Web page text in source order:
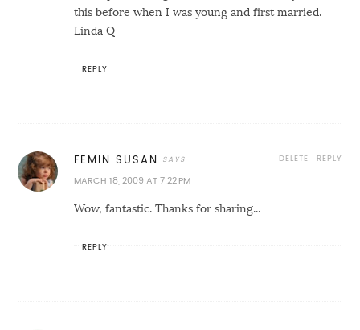
this before when I was young and first married.
Linda Q
REPLY
FEMIN SUSAN
MARCH 18, 2009 AT 7:22 PM
Wow, fantastic. Thanks for sharing...
REPLY
DELETE
REPLY